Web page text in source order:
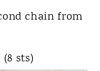
chain from
sts)